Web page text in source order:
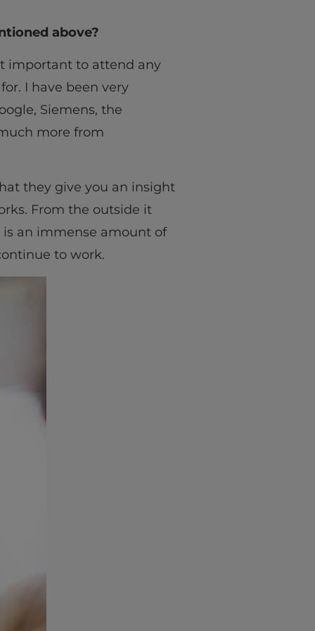
above?
important to attend any
I have been very
Siemens, the
more from
they give you an insight
From the outside it
an immense amount of
to work.